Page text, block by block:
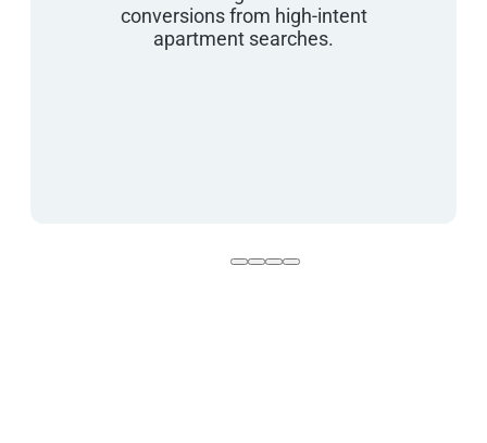
conversions from high-intent
apartment searches.